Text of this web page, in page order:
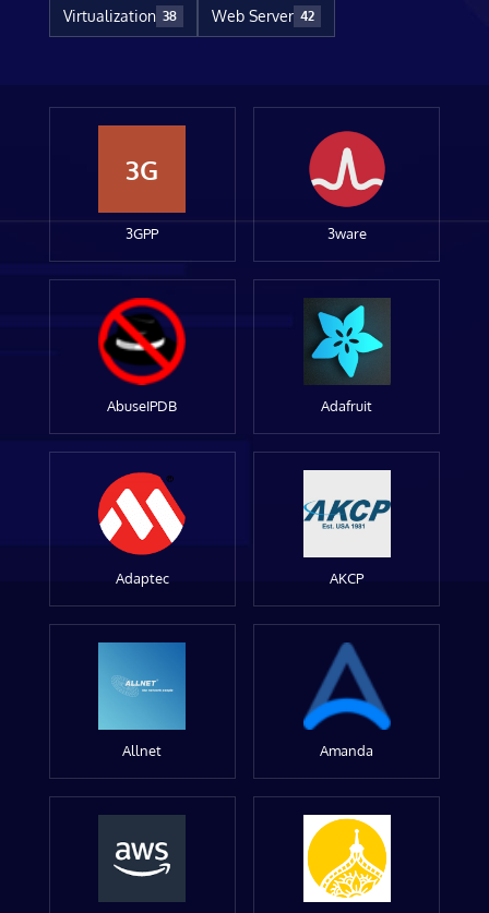
Virtualization 38 Web Server 42
3G
3GPP 3ware
AbuseIPDB Adafruit
Adaptec AKCP
Allnet Amanda